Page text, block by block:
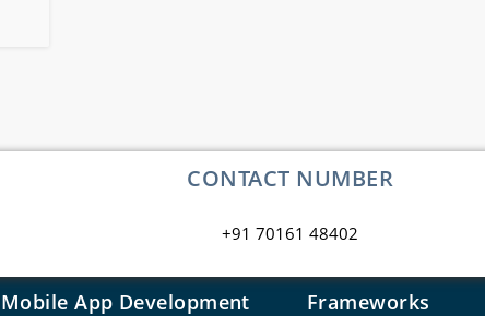
CONTACT NUMBER
+91 70161 48402
Mobile App Development Frameworks